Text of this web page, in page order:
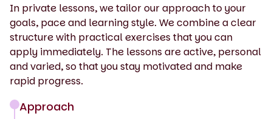
In private lessons, we tailor our approach to your
goals, pace and learning style. We combine a clear
structure with practical exercises that you can
apply immediately. The lessons are active, personal
and varied, so that you stay motivated and make
rapid progress.
Approach